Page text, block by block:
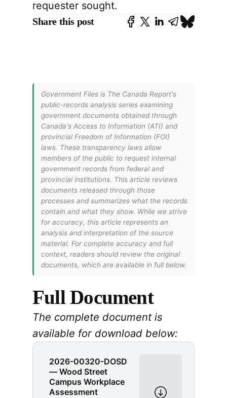
requester sought.
Share this post
Government Files is The Canada Report's
public-records analysis series examining
government documents obtained through
Canada's Access to Information (ATI) and
provincial Freedom of Information (FOI)
laws. These transparency laws allow
members of the public to request internal
government records from federal and
provincial institutions. This article reviews
documents released through those
processes and summarizes what the records
contain and what they show. While we strive
for accuracy, this article represents an
analysis and interpretation of the source
material. For complete accuracy and full
context, readers should review the original
documents, which are available in full below.
Full Document
The complete document is
available for download below:
2026-00320-DOSD
— Wood Street
Campus Workplace
Assessment